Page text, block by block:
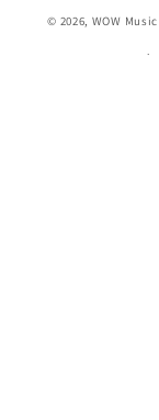
© 2026, WOW Music